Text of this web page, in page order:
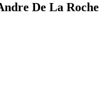
De La Roche